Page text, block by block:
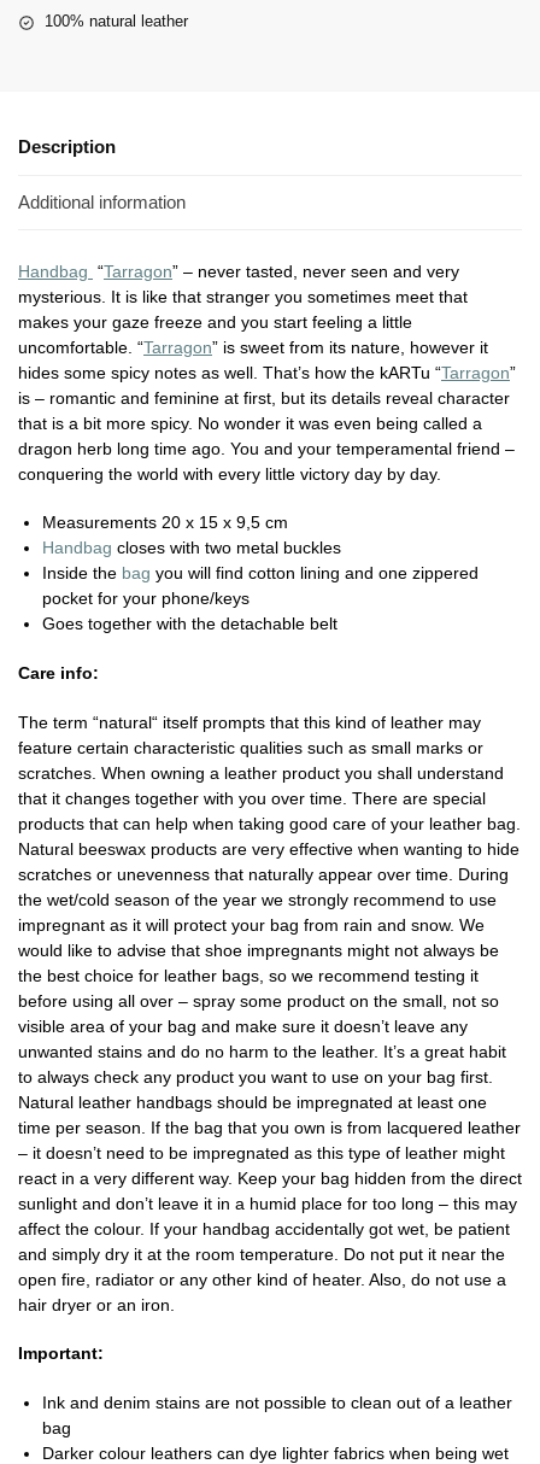
100% natural leather
Description
Additional information
Handbag “Tarragon” – never tasted, never seen and very
mysterious. It is like that stranger you sometimes meet that
makes your gaze freeze and you start feeling a little
uncomfortable. “Tarragon” is sweet from its nature, however it
hides some spicy notes as well. That’s how the kARTu “Tarragon”
is – romantic and feminine at first, but its details reveal character
that is a bit more spicy. No wonder it was even being called a
dragon herb long time ago. You and your temperamental friend –
conquering the world with every little victory day by day.
Measurements 20 x 15 x 9,5 cm
Handbag closes with two metal buckles
Inside the bag you will find cotton lining and one zippered
pocket for your phone/keys
Goes together with the detachable belt
Care info:
The term “natural“ itself prompts that this kind of leather may
feature certain characteristic qualities such as small marks or
scratches. When owning a leather product you shall understand
that it changes together with you over time. There are special
products that can help when taking good care of your leather bag.
Natural beeswax products are very effective when wanting to hide
scratches or unevenness that naturally appear over time. During
the wet/cold season of the year we strongly recommend to use
impregnant as it will protect your bag from rain and snow. We
would like to advise that shoe impregnants might not always be
the best choice for leather bags, so we recommend testing it
before using all over – spray some product on the small, not so
visible area of your bag and make sure it doesn’t leave any
unwanted stains and do no harm to the leather. It’s a great habit
to always check any product you want to use on your bag first.
Natural leather handbags should be impregnated at least one
time per season. If the bag that you own is from lacquered leather
– it doesn’t need to be impregnated as this type of leather might
react in a very different way. Keep your bag hidden from the direct
sunlight and don’t leave it in a humid place for too long – this may
affect the colour. If your handbag accidentally got wet, be patient
and simply dry it at the room temperature. Do not put it near the
open fire, radiator or any other kind of heater. Also, do not use a
hair dryer or an iron.
Important:
Ink and denim stains are not possible to clean out of a leather
bag
Darker colour leathers can dye lighter fabrics when being wet